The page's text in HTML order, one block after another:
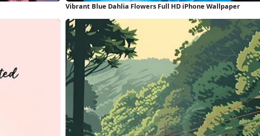
Vibrant Blue Dahlia Flowers Full HD iPhone Wallpaper